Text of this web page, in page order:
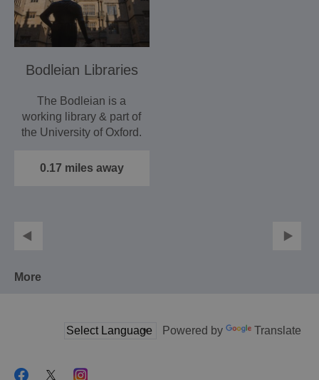
Bodleian Libraries
The Bodleian is a
working library & part of
the University of Oxford.
0.17 miles away
More
Powered by Translate